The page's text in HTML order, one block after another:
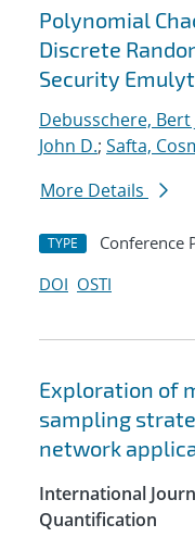
Polynomial
Discrete
Security
Debusschere, Bert
John D.; Safta,
More Details
TYPE Conference
DOI OSTI
Exploration of
sampling
network
International
Quantification